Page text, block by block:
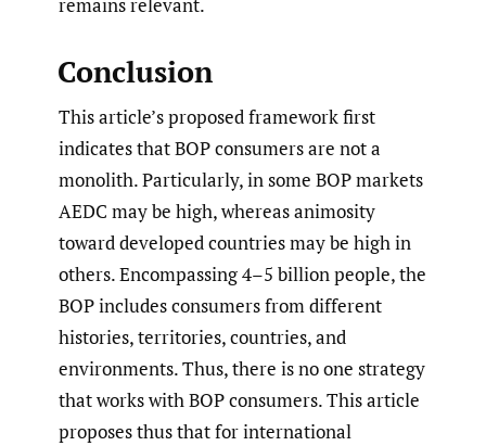
Conclusion
This article’s proposed framework first
indicates that BOP consumers are not a
monolith. Particularly, in some BOP markets
AEDC may be high, whereas animosity
toward developed countries may be high in
others. Encompassing 4–5 billion people, the
BOP includes consumers from different
histories, territories, countries, and
environments. Thus, there is no one strategy
that works with BOP consumers. This article
proposes thus that for international